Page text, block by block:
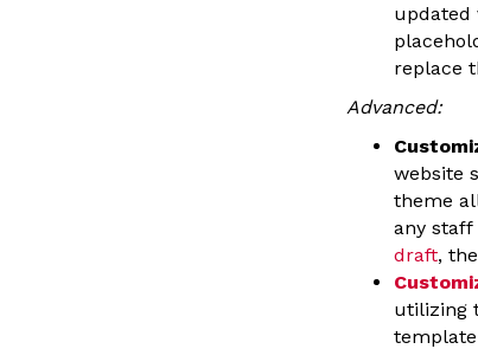
updated
replace
Advanced:
website
theme
any staff
draft,
utilizing